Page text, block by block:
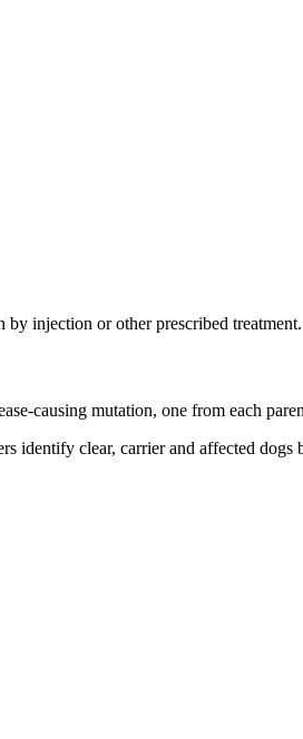
injection or other prescribed treatment.
causing mutation, one from each
identify clear, carrier and affected dogs